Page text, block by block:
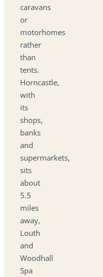
caravans
or
motorhomes
rather
than
tents.
Horncastle,
with
its
shops,
banks
and
supermarkets,
sits
about
5.5
miles
away,
Louth
and
Woodhall
Spa